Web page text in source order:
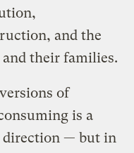
and the
their families.
of
is a
direction — but in